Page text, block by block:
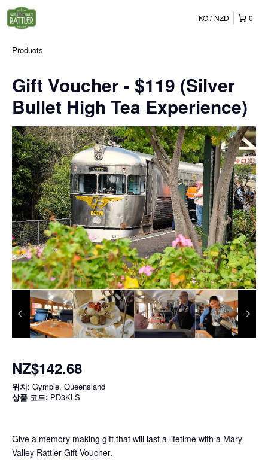
0
KO NZD
Products
Gift Voucher - $119 (Silver
Bullet High Tea Experience)
NZ$142.68
위치: Gympie, Queensland
상품 코드: PD3KLS
Give a memory making gift that will last a lifetime with a Mary
Valley Rattler Gift Voucher.